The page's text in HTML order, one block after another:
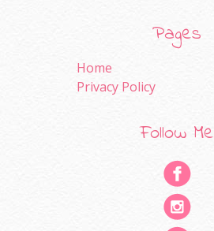
Pages
Home
Privacy Policy
Follow Me